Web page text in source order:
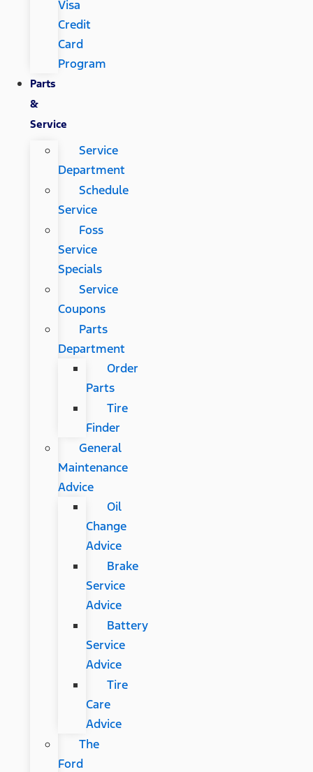
Visa
Credit
Card
Program
Parts
&
Service
Service
Department
Schedule
Service
Foss
Service
Specials
Service
Coupons
Parts
Department
Order
Parts
Tire
Finder
General
Maintenance
Advice
Oil
Change
Advice
Brake
Service
Advice
Battery
Service
Advice
Tire
Care
Advice
The
Ford